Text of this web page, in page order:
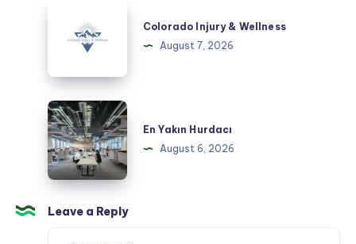
والجمال
Colorado Injury & Wellness
August 7, 2026
En
Yakın
Hurdacı
En Yakın Hurdacı
August 6, 2026
Leave a Reply